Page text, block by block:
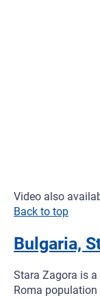
Video also
Back to top
Bulgaria,
Stara Zagora is
Roma